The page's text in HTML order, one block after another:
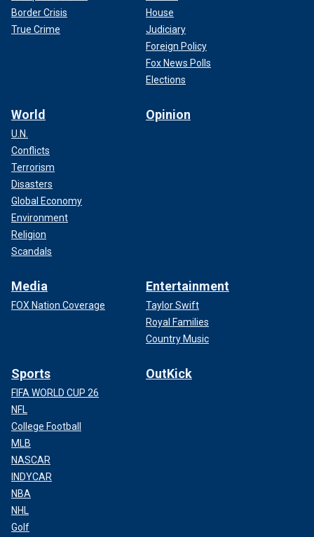
Border Crisis
True Crime
House
Judiciary
Foreign Policy
Fox News Polls
Elections
World
U.N.
Conflicts
Terrorism
Disasters
Global Economy
Environment
Religion
Scandals
Opinion
Media
FOX Nation Coverage
Entertainment
Taylor Swift
Royal Families
Country Music
Sports
FIFA WORLD CUP 26
NFL
College Football
MLB
NASCAR
INDYCAR
NBA
NHL
Golf
OutKick